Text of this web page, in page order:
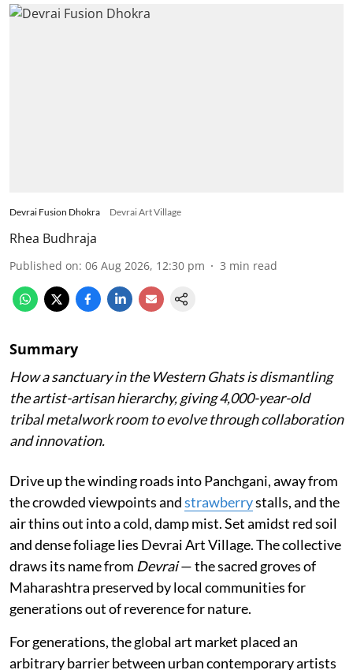
Devrai Fusion Dhokra Devrai Art Village
Rhea Budhraja
Published on: 06 Aug 2026, 12:30 pm 3 min read
Summary
How a sanctuary in the Western Ghats is dismantling
the artist-artisan hierarchy, giving 4,000-year-old
tribal metalwork room to evolve through collaboration
and innovation.
Drive up the winding roads into Panchgani, away from
the crowded viewpoints andstrawberrystalls, and the
air thins out into a cold, damp mist. Set amidst red soil
and dense foliage lies Devrai Art Village. The collective
draws its name from Devrai— the sacred groves of
Maharashtra preserved by local communities for
generations out of reverence for nature.
For generations, the global art market placed an
arbitrary barrier between urban contemporary artists